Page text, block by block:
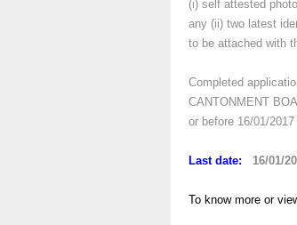
(i) self attested
any (ii) two latest
to be attached with
Completed
CANTONMENT
or before 16/01/2017
Last date: 16/01/
To know more or